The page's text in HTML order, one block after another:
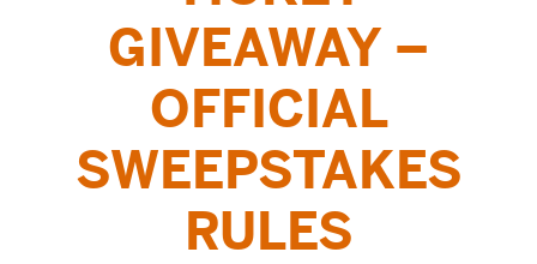
GIVEAWAY –
OFFICIAL
SWEEPSTAKES
RULES